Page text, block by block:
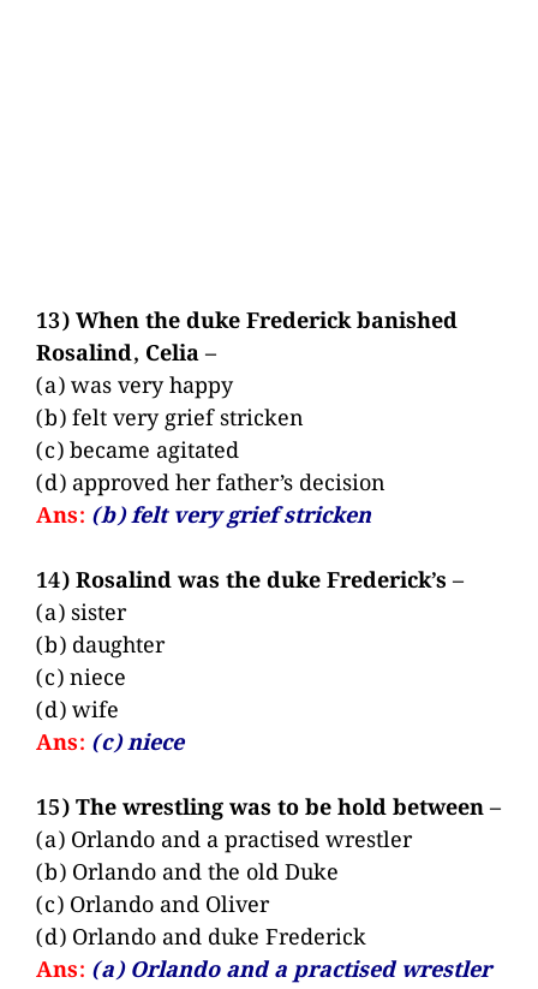
13) When the duke Frederick banished
Rosalind, Celia –
(a) was very happy
(b) felt very grief stricken
(c) became agitated
(d) approved her father’s decision
Ans: (b) felt very grief stricken
14) Rosalind was the duke Frederick’s –
(a) sister
(b) daughter
(c) niece
(d) wife
Ans: (c) niece
15) The wrestling was to be hold between –
(a) Orlando and a practised wrestler
(b) Orlando and the old Duke
(c) Orlando and Oliver
(d) Orlando and duke Frederick
Ans: (a) Orlando and a practised wrestler